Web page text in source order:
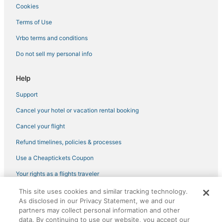
Hotels near The Linq
Hotels near Michelob Ultra Arena
Wynn Resorts in Las Vegas
Hotels near Allegiant Stadium
Hotels near Vegas Indoor Skydiving
Cookies
Terms of Use
Vrbo terms and conditions
Do not sell my personal info
Help
Support
Cancel your hotel or vacation rental booking
Cancel your flight
Refund timelines, policies & processes
Use a Cheaptickets Coupon
Your rights as a flights traveler
©2026 Expedia, Inc., an Expedia Group company. All rights reserved.
CheapTickets, CheapTicketes.com and the CheapTickets logo are
registered trademarks of Expedia, Inc. CST# 2029030-50.
This site uses cookies and similar tracking technology.
As disclosed in our Privacy Statement, we and our
partners may collect personal information and other
data. By continuing to use our website, you accept our